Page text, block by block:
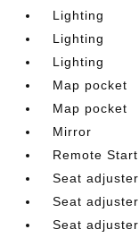
Lighting
Lighting
Lighting
Map pocket
Map pocket
Mirror
Remote Start
Seat adjuster
Seat adjuster
Seat adjuster